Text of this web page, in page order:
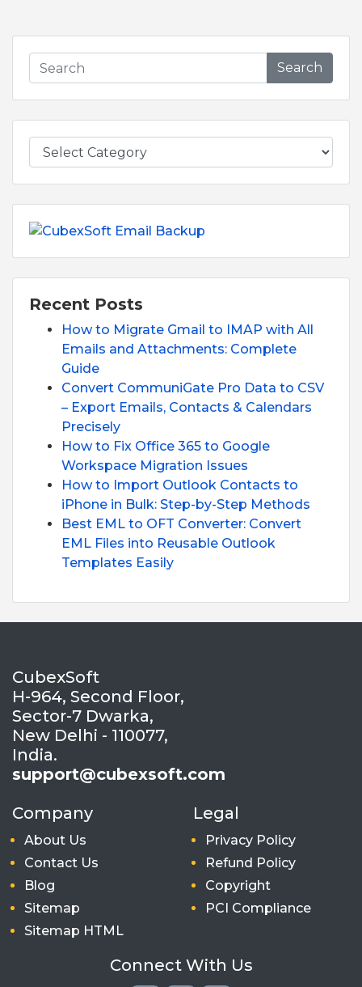
Search
Recent Posts
How to Migrate Gmail to IMAP with All
Emails and Attachments: Complete
Guide
Convert CommuniGate Pro Data to CSV
– Export Emails, Contacts & Calendars
Precisely
How to Fix Office 365 to Google
Workspace Migration Issues
How to Import Outlook Contacts to
iPhone in Bulk: Step-by-Step Methods
Best EML to OFT Converter: Convert
EML Files into Reusable Outlook
Templates Easily
CubexSoft
H-964, Second Floor,
Sector-7 Dwarka,
New Delhi - 110077,
India.
support@cubexsoft.com
Company
About Us
Contact Us
Blog
Sitemap
Sitemap HTML
Legal
Privacy Policy
Refund Policy
Copyright
PCI Compliance
Connect With Us